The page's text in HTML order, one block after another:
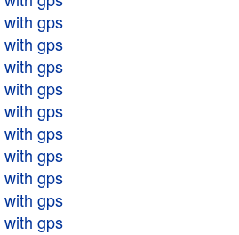
gps
gps
gps
gps
gps
gps
gps
gps
gps
gps